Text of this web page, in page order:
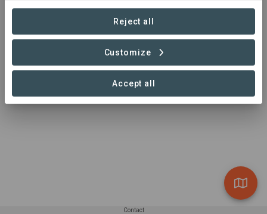
Contact
Reject all
Customize
Accept all